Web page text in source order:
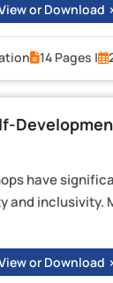
or Download
14 Pages |
have
and
or Download